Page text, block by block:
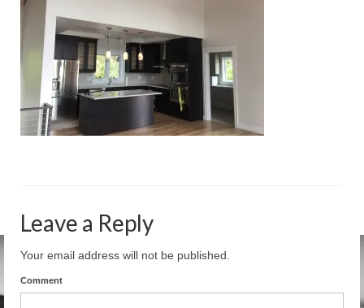
Residential
Commercial
Misc. Construction
Under Construction
Leave a Reply
Your email address will not be published.
Comment